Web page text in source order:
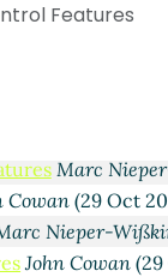
Features
Wißkirchen
Marc
Cowan(29 Oct
Nieper-
John Cowan (29